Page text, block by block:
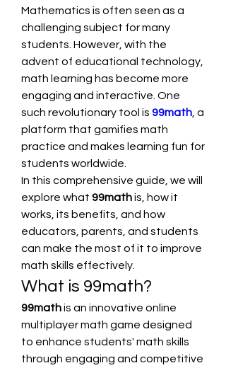
Mathematics is often seen as a
challenging subject for many
students. However, with the
advent of educational technology,
math learning has become more
engaging and interactive. One
such revolutionary tool is 99math , a
platform that gamifies math
practice and makes learning fun for
students worldwide.
In this comprehensive guide, we will
explore what 99math is, how it
works, its benefits, and how
educators, parents, and students
can make the most of it to improve
math skills effectively.
What is 99math?
99math is an innovative online
multiplayer math game designed
to enhance students' math skills
through engaging and competitive